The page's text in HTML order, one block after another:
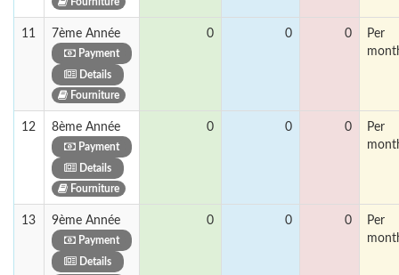
11 7ème Année
Payment
Details
Fourniture
0 0 0
Per
12 8ème Année
Payment
Details
Fourniture
0 0 0
Per
13 9ème Année
Payment
Details
0 0 0
Per